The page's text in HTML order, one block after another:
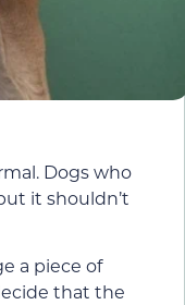
Dogs who
it shouldn’t
a piece of
that the